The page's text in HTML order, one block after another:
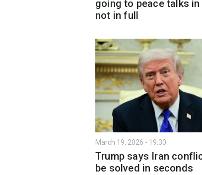
going to peace talks in
not in full
March 19, 2026 - 19:30
Trump says Iran
be solved in seconds